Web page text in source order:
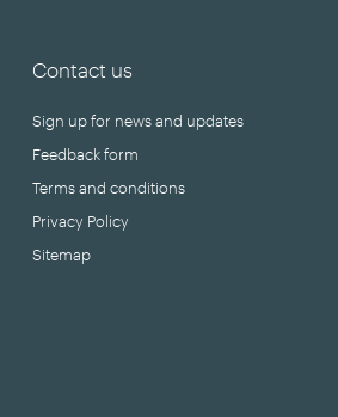
Contact us
Sign up for news and updates
Feedback form
Terms and conditions
Privacy Policy
Sitemap